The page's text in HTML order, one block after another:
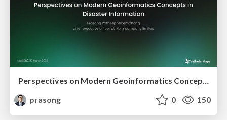
prasong
0 150